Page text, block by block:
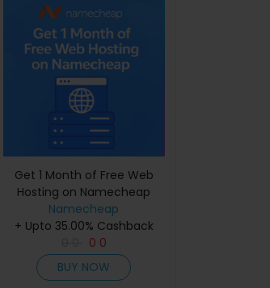
Get 1 Month of Free Web
Hosting on Namecheap
Namecheap
+ Upto 35.00% Cashback
0 0
BUY NOW